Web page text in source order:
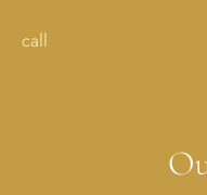
call